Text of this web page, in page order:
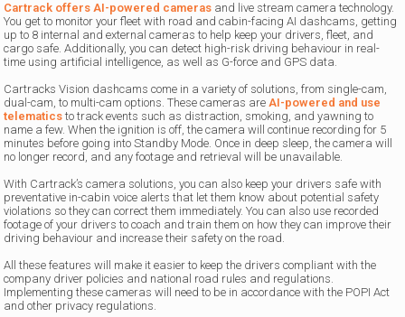
Cartrack offers AI-powered cameras and live stream camera technology.
You get to monitor your fleet with road and cabin-facing AI dashcams, getting
up to 8 internal and external cameras to help keep your drivers, fleet, and
cargo safe. Additionally, you can detect high-risk driving behaviour in real-
time using artificial intelligence, as well as G-force and GPS data.
Cartracks Vision dashcams come in a variety of solutions, from single-cam,
dual-cam, to multi-cam options. These cameras areAI-powered and use
telematics to track events such as distraction, smoking, and yawning to
name a few. When the ignition is off, the camera will continue recording for 5
minutes before going into Standby Mode. Once in deep sleep, the camera will
no longer record, and any footage and retrieval will be unavailable.
With Cartrack’s camera solutions, you can also keep your drivers safe with
preventative in-cabin voice alerts that let them know about potential safety
violations so they can correct them immediately. You can also use recorded
footage of your drivers to coach and train them on how they can improve their
driving behaviour and increase their safety on the road.
All these features will make it easier to keep the drivers compliant with the
company driver policies and national road rules and regulations.
Implementing these cameras will need to be in accordance with the POPI Act
and other privacy regulations.